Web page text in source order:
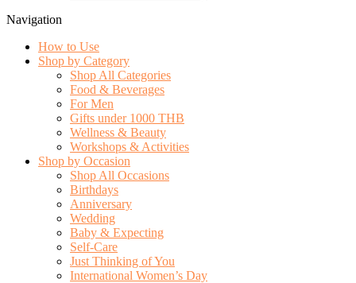
Navigation
How to Use
Shop by Category
Shop All Categories
Food & Beverages
For Men
Gifts under 1000 THB
Wellness & Beauty
Workshops & Activities
Shop by Occasion
Shop All Occasions
Birthdays
Anniversary
Wedding
Baby & Expecting
Self-Care
Just Thinking of You
International Women’s Day